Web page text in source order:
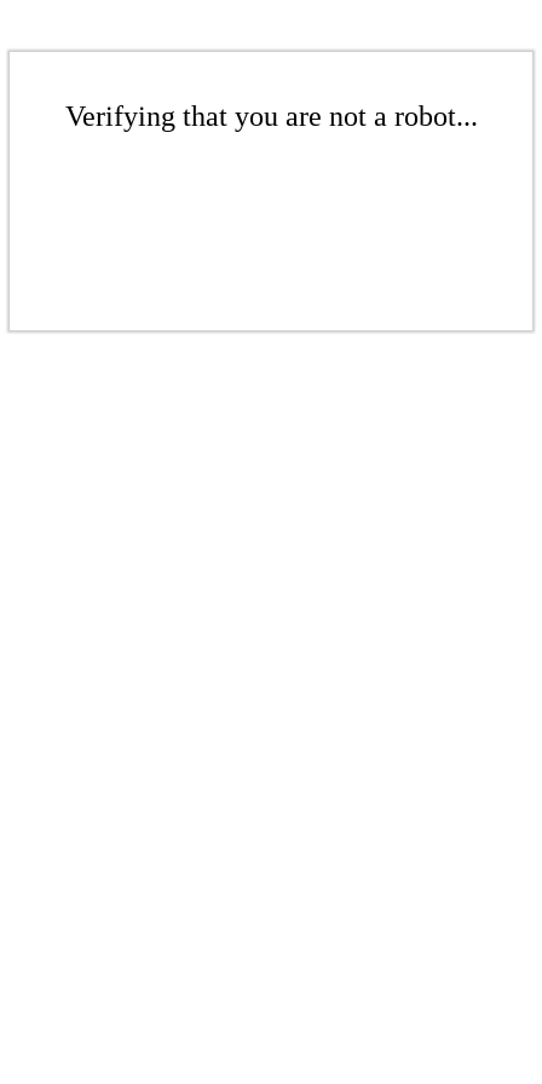
Verifying that you are not a robot...